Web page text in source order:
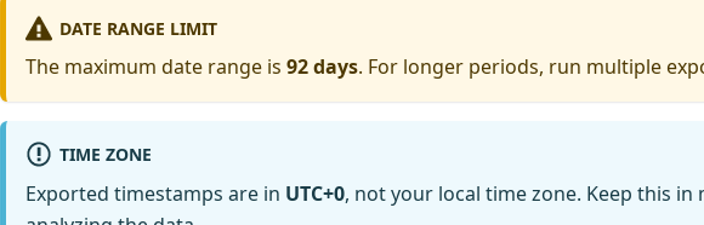
DATE RANGE LIMIT
The maximum date range is 92 days. For longer periods, run multiple
TIME ZONE
Exported timestamps are in UTC+0, not your local time zone. Keep this in